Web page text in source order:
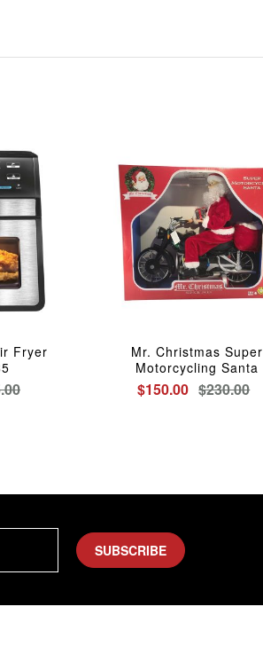
Fryer
Mr. Christmas Super
Motorcycling Santa
$150.00 $230.00
SUBSCRIBE